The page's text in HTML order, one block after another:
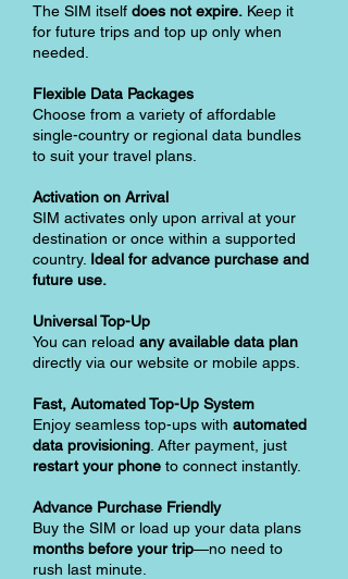
The SIM itself does not expire. Keep it
for future trips and top up only when
needed.
Flexible Data Packages
Choose from a variety of affordable
single-country or regional data bundles
to suit your travel plans.
Activation on Arrival
SIM activates only upon arrival at your
destination or once within a supported
country. Ideal for advance purchase and
future use.
Universal Top-Up
You can reload any available data plan
directly via our website or mobile apps.
Fast, Automated Top-Up System
Enjoy seamless top-ups with automated
data provisioning . After payment, just
restart your phone to connect instantly.
Advance Purchase Friendly
Buy the SIM or load up your data plans
months before your trip—no need to
rush last minute.